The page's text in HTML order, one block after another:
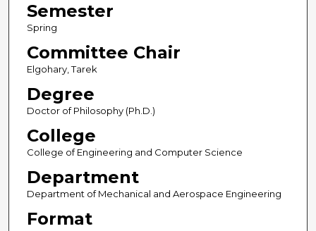
Semester
Spring
Committee Chair
Elgohary, Tarek
Degree
Doctor of Philosophy (Ph.D.)
College
College of Engineering and Computer Science
Department
Department of Mechanical and Aerospace Engineering
Format